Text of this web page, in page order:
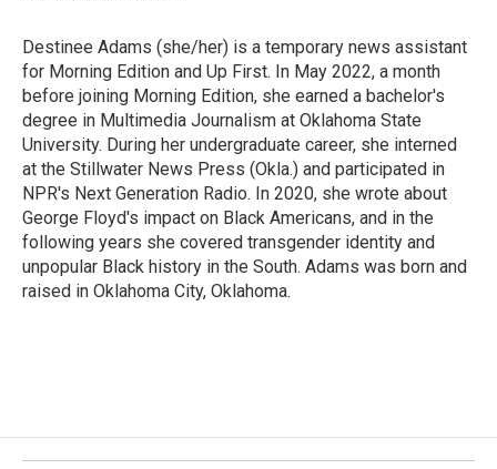
Destinee Adams (she/her) is a temporary news assistant
for Morning Edition and Up First. In May 2022, a month
before joining Morning Edition, she earned a bachelor's
degree in Multimedia Journalism at Oklahoma State
University. During her undergraduate career, she interned
at the Stillwater News Press (Okla.) and participated in
NPR's Next Generation Radio. In 2020, she wrote about
George Floyd's impact on Black Americans, and in the
following years she covered transgender identity and
unpopular Black history in the South. Adams was born and
raised in Oklahoma City, Oklahoma.